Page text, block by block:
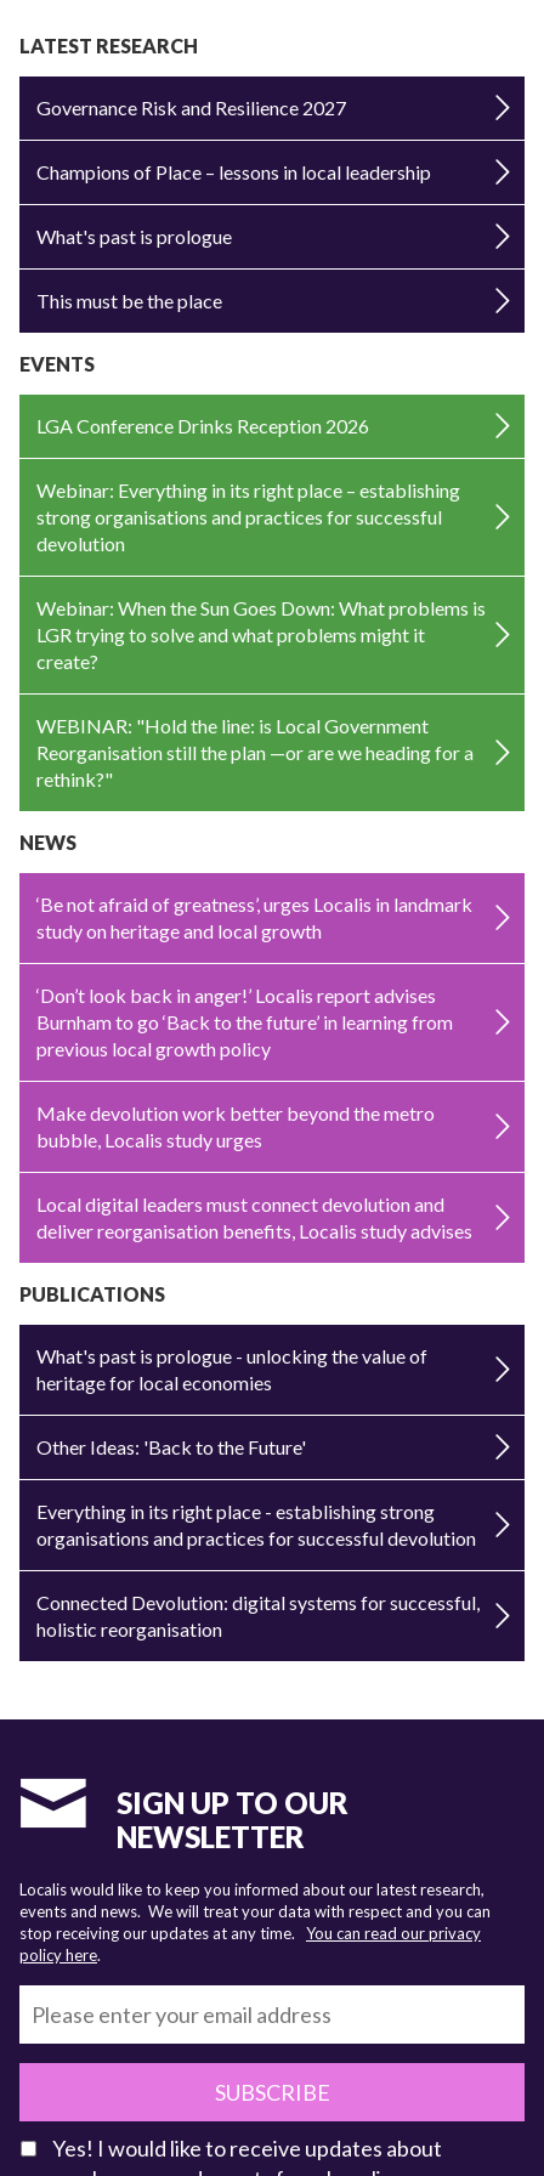
LATEST RESEARCH
Governance Risk and Resilience 2027
Champions of Place – lessons in local leadership
What's past is prologue
This must be the place
EVENTS
LGA Conference Drinks Reception 2026
Webinar: Everything in its right place – establishing
strong organisations and practices for successful
devolution
Webinar: When the Sun Goes Down: What problems is
LGR trying to solve and what problems might it
create?
WEBINAR: "Hold the line: is Local Government
Reorganisation still the plan —or are we heading for a
rethink?"
NEWS
‘Be not afraid of greatness’, urges Localis in landmark
study on heritage and local growth
‘Don’t look back in anger!’ Localis report advises
Burnham to go ‘Back to the future’ in learning from
previous local growth policy
Make devolution work better beyond the metro
bubble, Localis study urges
Local digital leaders must connect devolution and
deliver reorganisation benefits, Localis study advises
PUBLICATIONS
What's past is prologue - unlocking the value of
heritage for local economies
Other Ideas: 'Back to the Future'
Everything in its right place - establishing strong
organisations and practices for successful devolution
Connected Devolution: digital systems for successful,
holistic reorganisation
SIGN UP TO OUR
NEWSLETTER
Localis would like to keep you informed about our latest research,
events and news. We will treat your data with respect and you can
stop receiving our updates at any time. You can read our privacy
policy here.
SUBSCRIBE
Yes! I would like to receive updates about